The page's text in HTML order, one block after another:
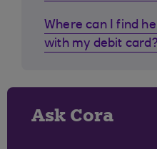
Where can I find
with my debit card?
Ask Cora